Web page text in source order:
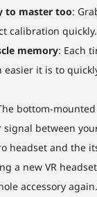
to master too:
calibration quickly.
memory: Each
easier it is to
bottom-
signal between
headset and the
a new VR
accessory